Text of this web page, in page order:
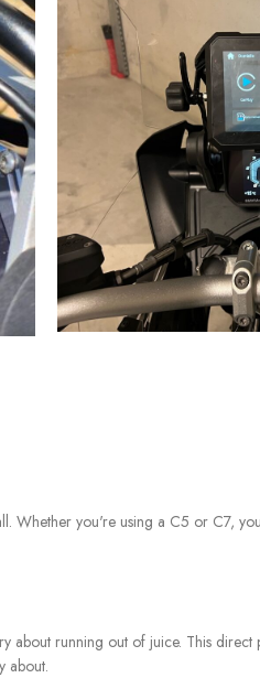
Whether you're using a C5 or C7,
running out of juice. This
about.